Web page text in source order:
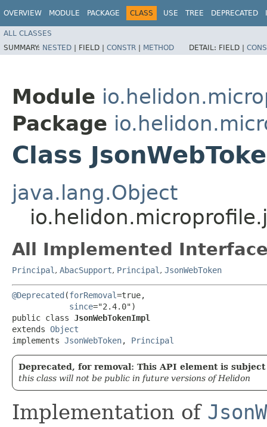
OVERVIEW MODULE PACKAGE CLASS USE TREE DEPRECATED
ALL CLASSES
SUMMARY: NESTED | FIELD | CONSTR | METHOD DETAIL: FIELD |
Module
Package
Class
java.lang.Object
All Implemented
Principal , AbacSupport, Principal , JsonWebToken
@Deprecated (forRemoval=true,
since="2.4.0")
public class JsonWebTokenImpl
extends Object
implements JsonWebToken, Principal
Deprecated, for removal: This API element is
this class will not be public in future versions of Helidon
Implementation of